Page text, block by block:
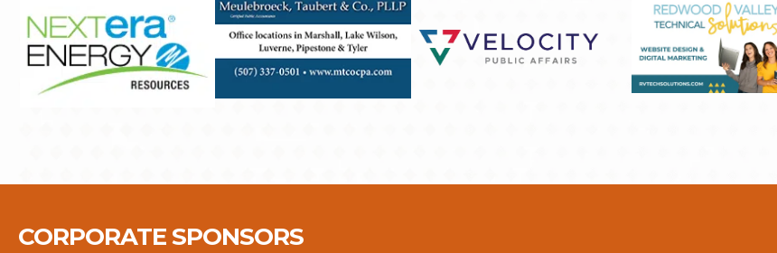
CORPORATE SPONSORS